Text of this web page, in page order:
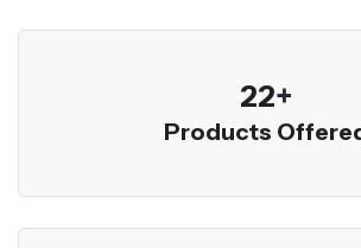
23+
Products